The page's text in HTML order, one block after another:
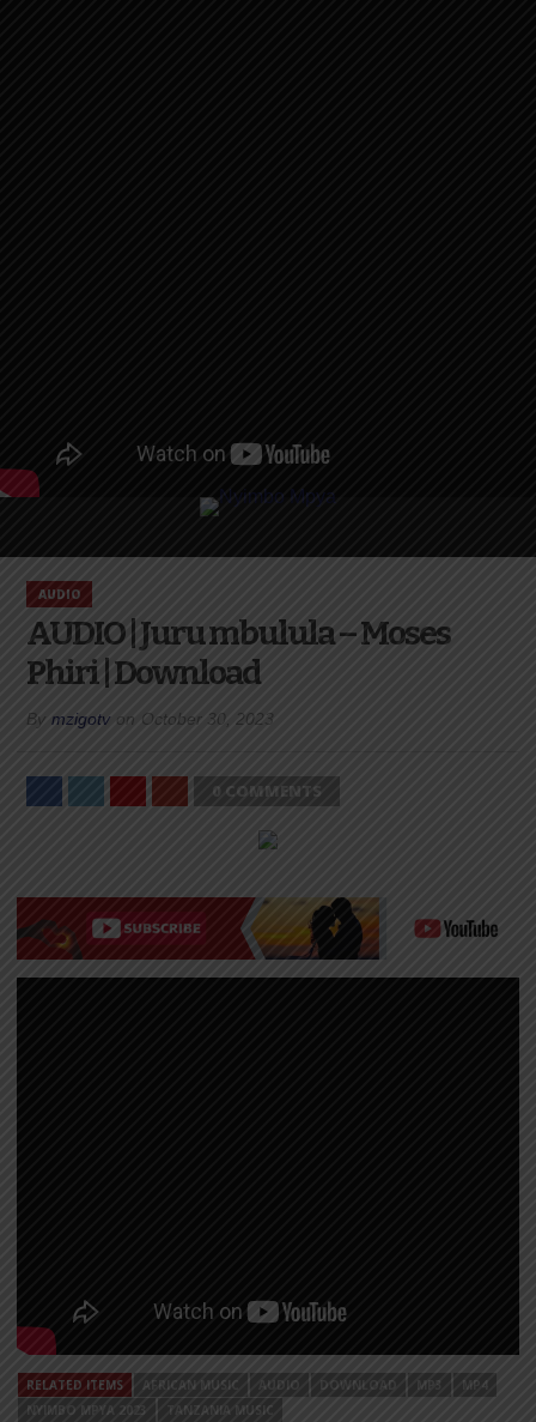
AUDIO
AUDIO | Juru mbulula – Moses
Phiri | Download
By mzigotv on October 30, 2023
0 COMMENTS
RELATED ITEMS AFRICAN MUSIC AUDIO DOWNLOAD MP3
MP4
NYIMBO MPYA 2023
TANZANIA MUSIC